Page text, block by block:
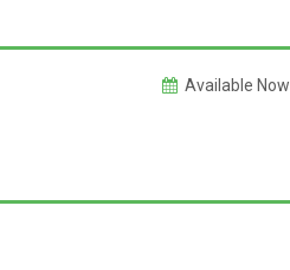
Available Now